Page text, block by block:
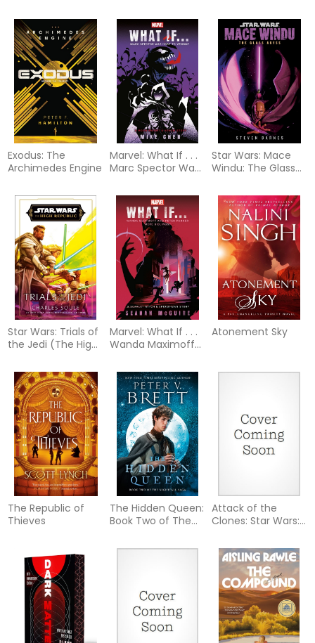
Exodus: The
Archimedes Engine
Marvel: What If . . .
Marc Spector Was
Moon Knight &
Venom Story)
Star Wars: Mace
Windu: The Glass
Star Wars: Trials of
the Jedi (The High
Marvel: What If . . .
Wanda Maximoff
Were Siblings? (A
Scarlet Witch &
Spider-Man Story)
Atonement Sky
The Republic of
Thieves
The Hidden Queen:
Book Two of The
Attack of the
Clones: Star Wars: